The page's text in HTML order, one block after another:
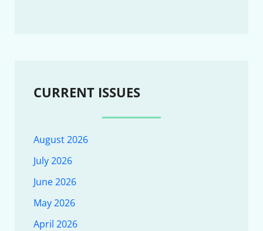
CURRENT ISSUES
August 2026
July 2026
June 2026
May 2026
April 2026